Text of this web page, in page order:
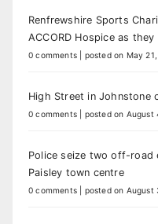
Renfrewshire Sports
ACCORD Hospice as
0 comments posted on May
High Street in Johnstone
0 comments posted on August
Police seize two off-road
Paisley town centre
0 comments posted on August